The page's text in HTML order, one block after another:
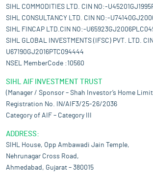
SIHL COMMODITIES LTD. CIN NO:-
SIHL CONSULTANCY LTD. CIN NO:-
SIHL FINCAP LTD.CIN NO:-
SIHL GLOBAL INVESTMENTS (IFSC) PVT. LTD.
U67190GJ2016PTC094444
NSEL MemberCode :10560
SIHL AIF INVESTMENT TRUST
(Manager / Sponsor – Shah Investor’s Home
Registration No. IN/AIF3/25-26/2036
Category of AIF – Category III
ADDRESS:
SIHL House, Opp Ambawadi Jain Temple,
Nehrunagar Cross Road,
Ahmedabad, Gujarat – 380015